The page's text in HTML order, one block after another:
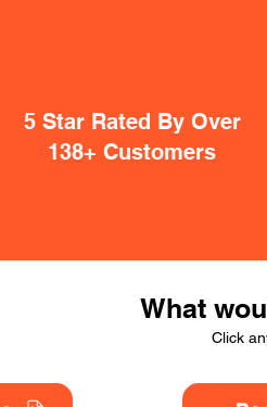
5 Star Rated By Over
138+ Customers
What
Click